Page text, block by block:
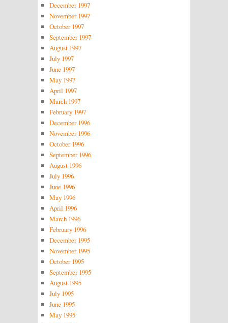
December 1997
November 1997
October 1997
September 1997
August 1997
July 1997
June 1997
May 1997
April 1997
March 1997
February 1997
December 1996
November 1996
October 1996
September 1996
August 1996
July 1996
June 1996
May 1996
April 1996
March 1996
February 1996
December 1995
November 1995
October 1995
September 1995
August 1995
July 1995
June 1995
May 1995